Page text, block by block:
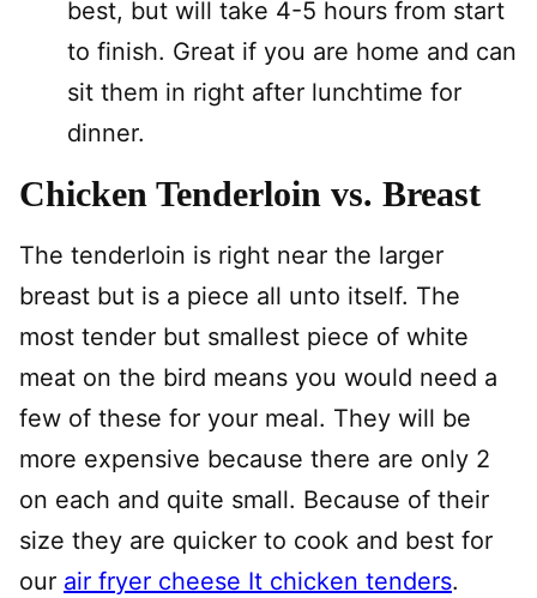
best, but will take 4-5 hours from start
to finish. Great if you are home and can
sit them in right after lunchtime for
dinner.
Chicken Tenderloin vs. Breast
The tenderloin is right near the larger
breast but is a piece all unto itself. The
most tender but smallest piece of white
meat on the bird means you would need a
few of these for your meal. They will be
more expensive because there are only 2
on each and quite small. Because of their
size they are quicker to cook and best for
our air fryer cheese It chicken tenders.